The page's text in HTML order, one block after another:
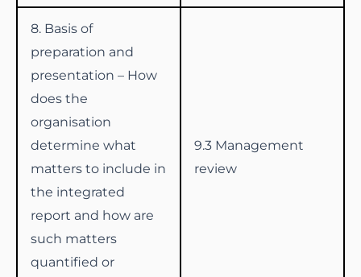
8. Basis of
preparation and
presentation – How
does the
organisation
determine what
matters to include in
the integrated
report and how are
such matters
quantified or
9.3 Management
review